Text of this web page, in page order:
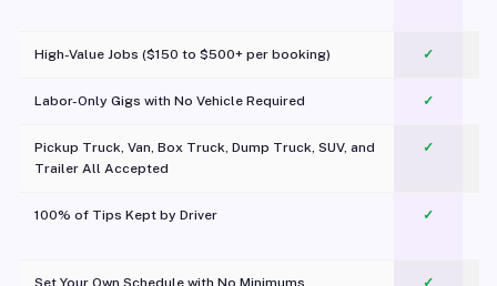
High-Value Jobs ($150 to $500+ per booking) ✓
Labor-Only Gigs with No Vehicle Required ✓
Pickup Truck, Van, Box Truck, Dump Truck, SUV, and
Trailer All Accepted
✓
100% of Tips Kept by Driver ✓
Set Your Own Schedule with No Minimums ✓